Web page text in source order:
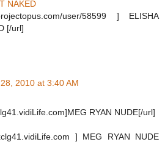
NAKED
user/58599 ] ELISHA
[/url]
2010 at 3:40 AM
RYAN NUDE[/url]
] MEG RYAN NUDE